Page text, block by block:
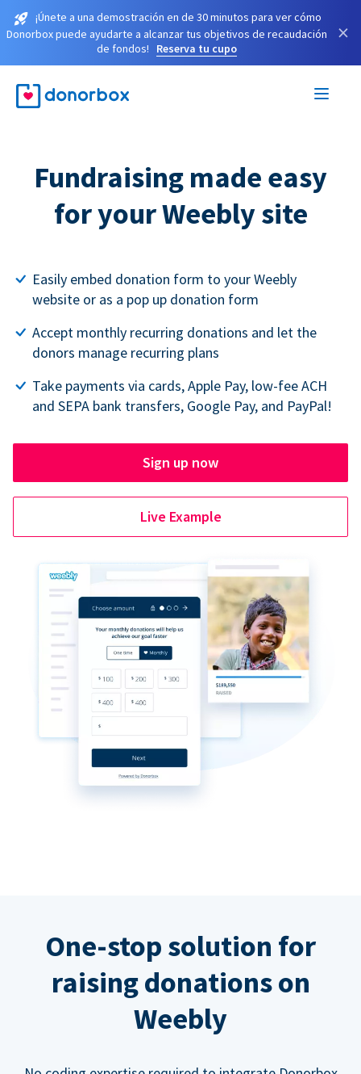
¡Únete a una demostración en de 30 minutos para ver cómo
Donorbox puede ayudarte a alcanzar tus objetivos de recaudación
de fondos!
Reserva tu cupo
×
Fundraising made easy
for your Weebly site
Easily embed donation form to your Weebly
website or as a pop up donation form
Accept monthly recurring donations and let the
donors manage recurring plans
Take payments via cards, Apple Pay, low-fee ACH
and SEPA bank transfers, Google Pay, and PayPal!
Sign up now
Live Example
One-stop solution for
raising donations on
Weebly